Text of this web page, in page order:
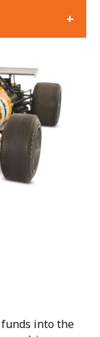
+
funds into the